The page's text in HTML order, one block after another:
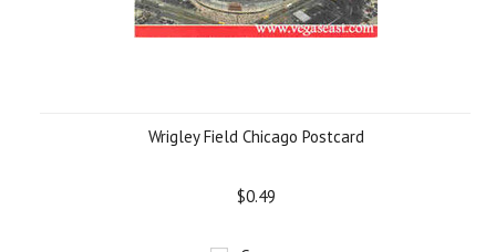
Wrigley Field Chicago Postcard
$0.49